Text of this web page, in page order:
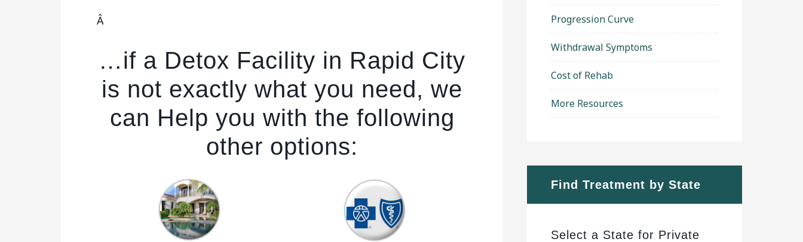
Â
…if a Detox Facility in Rapid City
is not exactly what you need, we
can Help you with the following
other options:
Progression Curve
Withdrawal Symptoms
Cost of Rehab
More Resources
Find Treatment by State
Select a State for Private